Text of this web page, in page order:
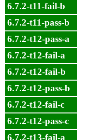
6.7.2-t11-fail-b
6.7.2-t11-pass-b
6.7.2-t12-pass-a
6.7.2-t12-fail-a
6.7.2-t12-fail-b
6.7.2-t12-pass-b
6.7.2-t12-fail-c
6.7.2-t12-pass-c
6.7.2-t13-fail-a